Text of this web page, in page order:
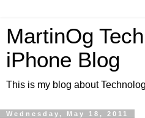
MartinOg
iPhone Blog
This is my blog about
Wednesday, May 18, 2011